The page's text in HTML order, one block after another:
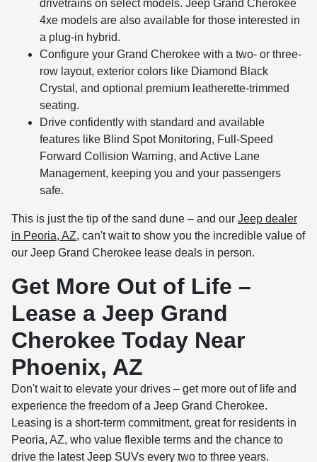
drivetrains on select models. Jeep Grand Cherokee
4xe models are also available for those interested in
a plug-in hybrid.
Configure your Grand Cherokee with a two- or three-
row layout, exterior colors like Diamond Black
Crystal, and optional premium leatherette-trimmed
seating.
Drive confidently with standard and available
features like Blind Spot Monitoring, Full-Speed
Forward Collision Warning, and Active Lane
Management, keeping you and your passengers
safe.
This is just the tip of the sand dune – and our Jeep dealer
in Peoria, AZ, can't wait to show you the incredible value of
our Jeep Grand Cherokee lease deals in person.
Get More Out of Life –
Lease a Jeep Grand
Cherokee Today Near
Phoenix, AZ
Don't wait to elevate your drives – get more out of life and
experience the freedom of a Jeep Grand Cherokee.
Leasing is a short-term commitment, great for residents in
Peoria, AZ, who value flexible terms and the chance to
drive the latest Jeep SUVs every two to three years.